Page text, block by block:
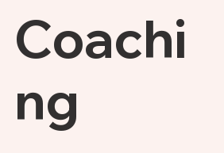
Coachi
ng